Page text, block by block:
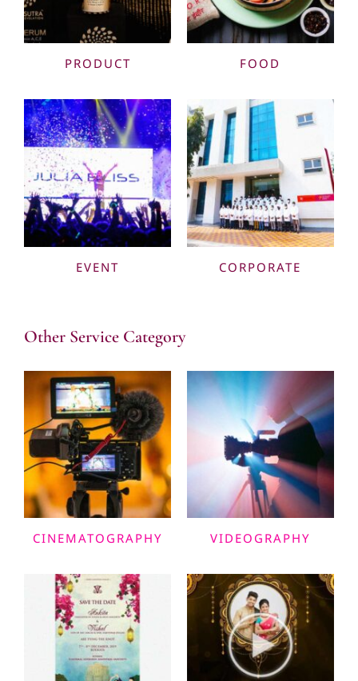
PRODUCT FOOD
EVENT CORPORATE
Other Service Category
CINEMATOGRAPHY VIDEOGRAPHY